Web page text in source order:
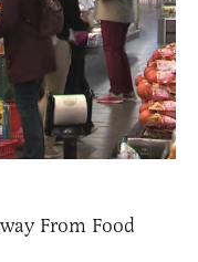
From Food